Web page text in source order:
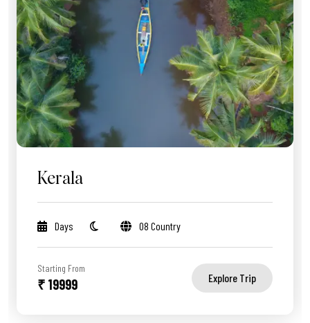
Kerala
Days 08 Country
Starting From
₹ 19999 Explore Trip